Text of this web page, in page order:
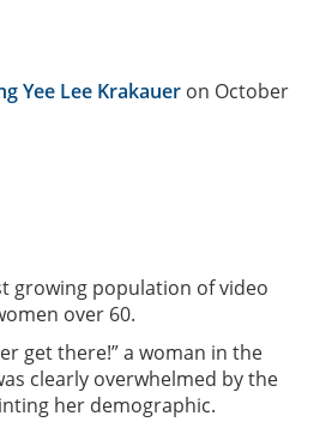
Yee Lee Krakauer on October
growing population of video
over 60.
get there!” a woman in the
clearly overwhelmed by the
her demographic.